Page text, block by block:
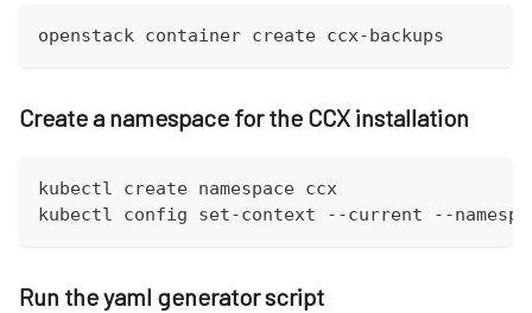
openstack container create ccx-backups
Create a namespace for the CCX installation
kubectl create namespace ccx
kubectl config set-context --current --
Run the yaml generator script